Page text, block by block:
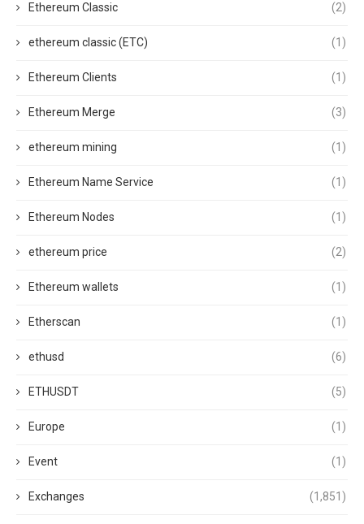
Ethereum Classic (2)
ethereum classic (ETC) (1)
Ethereum Clients (1)
Ethereum Merge (3)
ethereum mining (1)
Ethereum Name Service (1)
Ethereum Nodes (1)
ethereum price (2)
Ethereum wallets (1)
Etherscan (1)
ethusd (6)
ETHUSDT (5)
Europe (1)
Event (1)
Exchanges (1,851)